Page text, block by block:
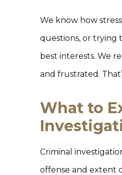
We know how
questions, or trying
best interests. We
and frustrated.
What to
Criminal
offense and extent